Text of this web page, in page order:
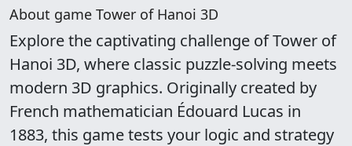
About game Tower of Hanoi 3D
Explore the captivating challenge of Tower of
Hanoi 3D, where classic puzzle-solving meets
modern 3D graphics. Originally created by
French mathematician Édouard Lucas in
1883, this game tests your logic and strategy